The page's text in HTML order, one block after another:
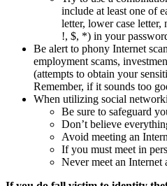
include at least one of
letter, lower case letter,
!, $, *) in your
Be alert to phony Internet
employment scams,
(attempts to obtain your
Remember, if it sounds too
When utilizing social
Be sure to safeguard
Don’t believe
Avoid meeting an
If you must meet in
Never meet an Internet